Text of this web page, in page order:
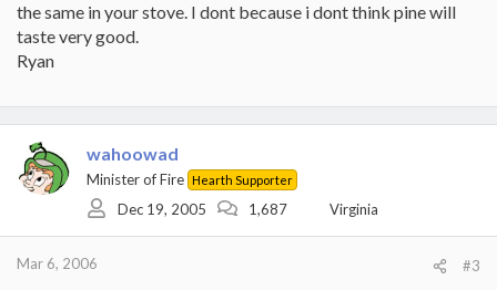
the same in your stove. I dont because i dont think pine will
taste very good.
Ryan
wahoowad
Minister of Fire Hearth Supporter
Dec 19, 2005 1,687 Virginia
Mar 6, 2006 #3